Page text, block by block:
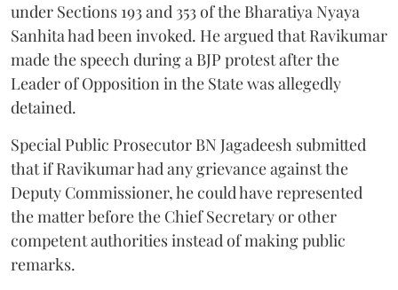
under Sections 193 and 353 of the Bharatiya Nyaya
Sanhita had been invoked. He argued that Ravikumar
made the speech during a BJP protest after the
Leader of Opposition in the State was allegedly
detained.
Special Public Prosecutor BN Jagadeesh submitted
that if Ravikumar had any grievance against the
Deputy Commissioner, he could have represented
the matter before the Chief Secretary or other
competent authorities instead of making public
remarks.